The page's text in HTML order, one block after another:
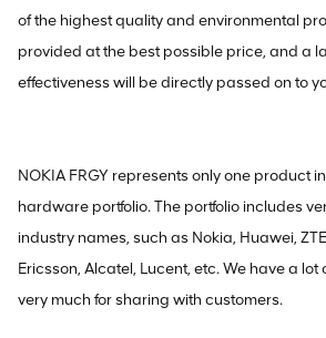
of the highest quality and environmental
provided at the best possible price, and a
effectiveness will be directly passed on to
NOKIA FRGY represents only one product
hardware portfolio. The portfolio includes
industry names, such as Nokia, Huawei,
Ericsson, Alcatel, Lucent, etc. We have a lot
very much for sharing with customers.